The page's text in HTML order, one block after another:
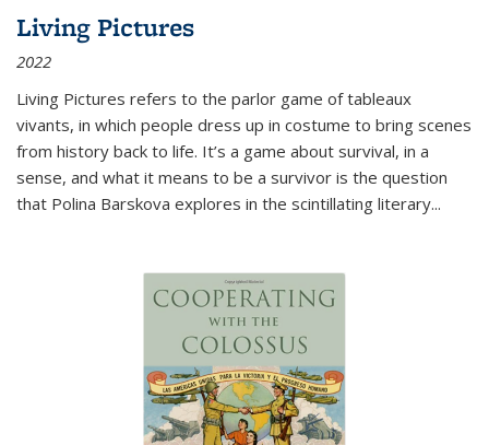
Living Pictures
2022
Living Pictures refers to the parlor game of tableaux
vivants, in which people dress up in costume to bring scenes
from history back to life. It’s a game about survival, in a
sense, and what it means to be a survivor is the question
that Polina Barskova explores in the scintillating literary...